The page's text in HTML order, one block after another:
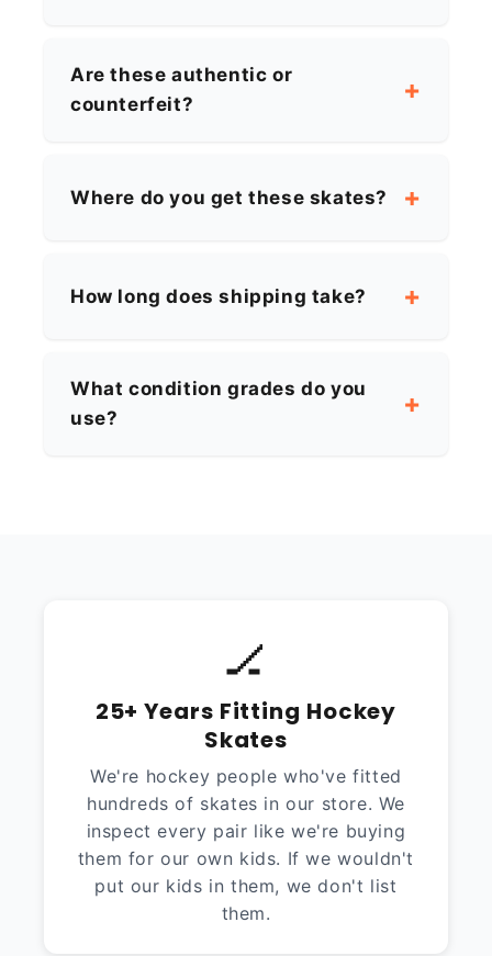
Are these authentic or
counterfeit?
Where do you get these skates?
How long does shipping take?
What condition grades do you
use?
🏒
25+ Years Fitting Hockey
Skates
We're hockey people who've fitted
hundreds of skates in our store. We
inspect every pair like we're buying
them for our own kids. If we wouldn't
put our kids in them, we don't list
them.